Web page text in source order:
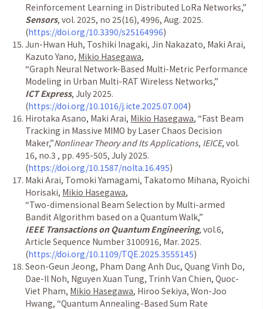
Reinforcement Learning in Distributed LoRa Networks,”
Sensors, vol. 2025, no 25(16), 4996, Aug. 2025.
(https://doi.org/10.3390/s25164996)
Jun-Hwan Huh, Toshiki Inagaki, Jin Nakazato, Maki Arai,
Kazuto Yano, Mikio Hasegawa,
“Graph Neural Network-Based Multi-Metric Performance
Modeling in Urban Multi-RAT Wireless Networks,”
ICT Express, July 2025.
(https://doi.org/10.1016/j.icte.2025.07.004)
Hirotaka Asano, Maki Arai, Mikio Hasegawa,“Fast Beam
Tracking in Massive MIMO by Laser Chaos Decision
Maker,”Nonlinear Theory and Its Applications, IEICE, vol.
16, no.3 , pp. 495-505, July 2025.
(https://doi.org/10.1587/nolta.16.495)
Maki Arai, Tomoki Yamagami, Takatomo Mihana, Ryoichi
Horisaki, Mikio Hasegawa,
“Two-dimensional Beam Selection by Multi-armed
Bandit Algorithm based on a Quantum Walk,”
IEEE Transactions on Quantum Engineering, vol.6,
Article Sequence Number 3100916, Mar. 2025.
(https://doi.org/10.1109/TQE.2025.3555145)
Seon-Geun Jeong, Pham Dang Anh Duc, Quang Vinh Do,
Dae-Il Noh, Nguyen Xuan Tung, Trinh Van Chien, Quoc-
Viet Pham, Mikio Hasegawa, Hiroo Sekiya, Won-Joo
Hwang,“Quantum Annealing-Based Sum Rate